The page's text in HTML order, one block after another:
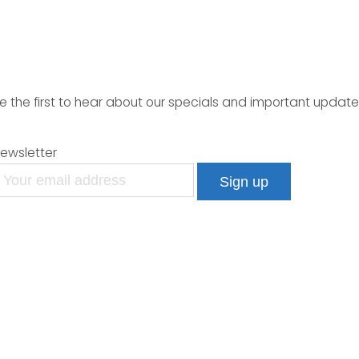
the first to hear about our specials and important